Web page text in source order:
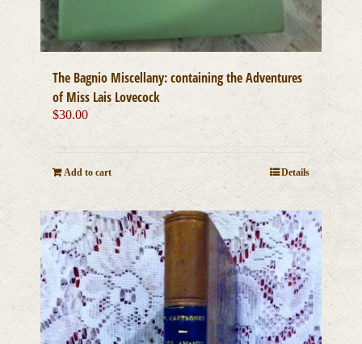
The Bagnio Miscellany: containing the Adventures
of Miss Lais Lovecock
$30.00
Add to cart Details